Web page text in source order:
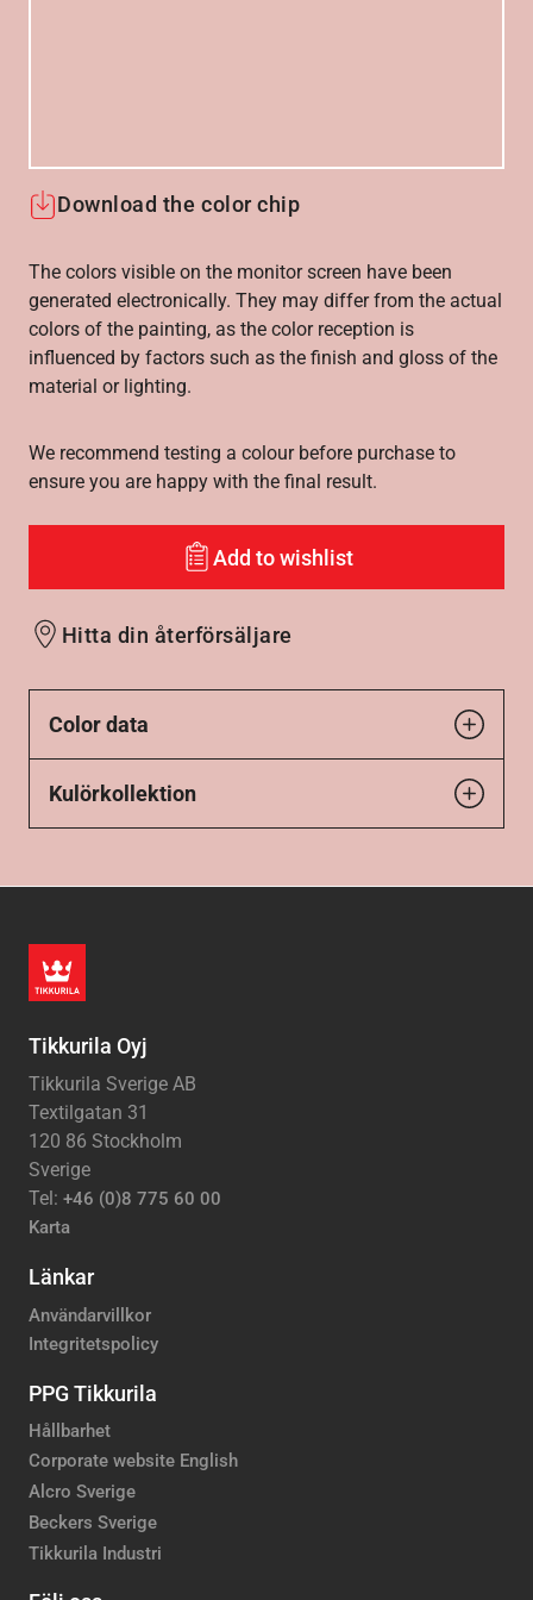
Download the color chip
The colors visible on the monitor screen have been
generated electronically. They may differ from the actual
colors of the painting, as the color reception is
influenced by factors such as the finish and gloss of the
material or lighting.
We recommend testing a colour before purchase to
ensure you are happy with the final result.
Add to wishlist
Hitta din återförsäljare
Color data
Kulörkollektion
Tikkurila Oyj
Tikkurila Sverige AB
Textilgatan 31
120 86 Stockholm
Sverige
Tel: +46 (0)8 775 60 00
Karta
Länkar
Användarvillkor
Integritetspolicy
PPG Tikkurila
Hållbarhet
Corporate website English
Alcro Sverige
Beckers Sverige
Tikkurila Industri